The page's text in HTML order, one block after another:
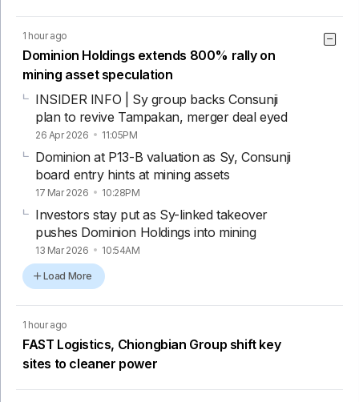
1 hour ago
Dominion Holdings extends 800% rally on
mining asset speculation
INSIDER INFO | Sy group backs Consunji
plan to revive Tampakan, merger deal eyed
26 Apr 2026 11:05PM
Dominion at P13-B valuation as Sy, Consunji
board entry hints at mining assets
17 Mar 2026 10:28PM
Investors stay put as Sy-linked takeover
pushes Dominion Holdings into mining
13 Mar 2026 10:54AM
Load More
1 hour ago
FAST Logistics, Chiongbian Group shift key
sites to cleaner power